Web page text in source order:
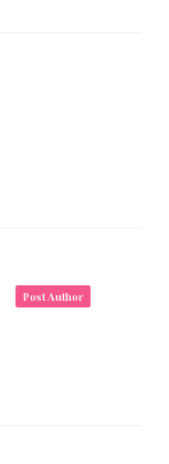
Post Author